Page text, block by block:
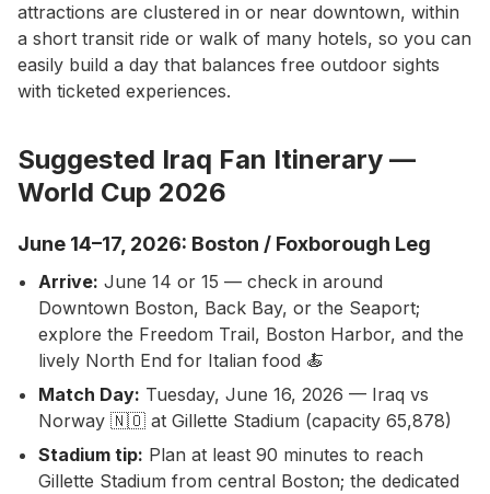
attractions are clustered in or near downtown, within
a short transit ride or walk of many hotels, so you can
easily build a day that balances free outdoor sights
with ticketed experiences.
Suggested Iraq Fan Itinerary —
World Cup 2026
June 14–17, 2026: Boston / Foxborough Leg
Arrive: June 14 or 15 — check in around
Downtown Boston, Back Bay, or the Seaport;
explore the Freedom Trail, Boston Harbor, and the
lively North End for Italian food 🍝
Match Day: Tuesday, June 16, 2026 — Iraq vs
Norway 🇳🇴 at Gillette Stadium (capacity 65,878)
Stadium tip: Plan at least 90 minutes to reach
Gillette Stadium from central Boston; the dedicated